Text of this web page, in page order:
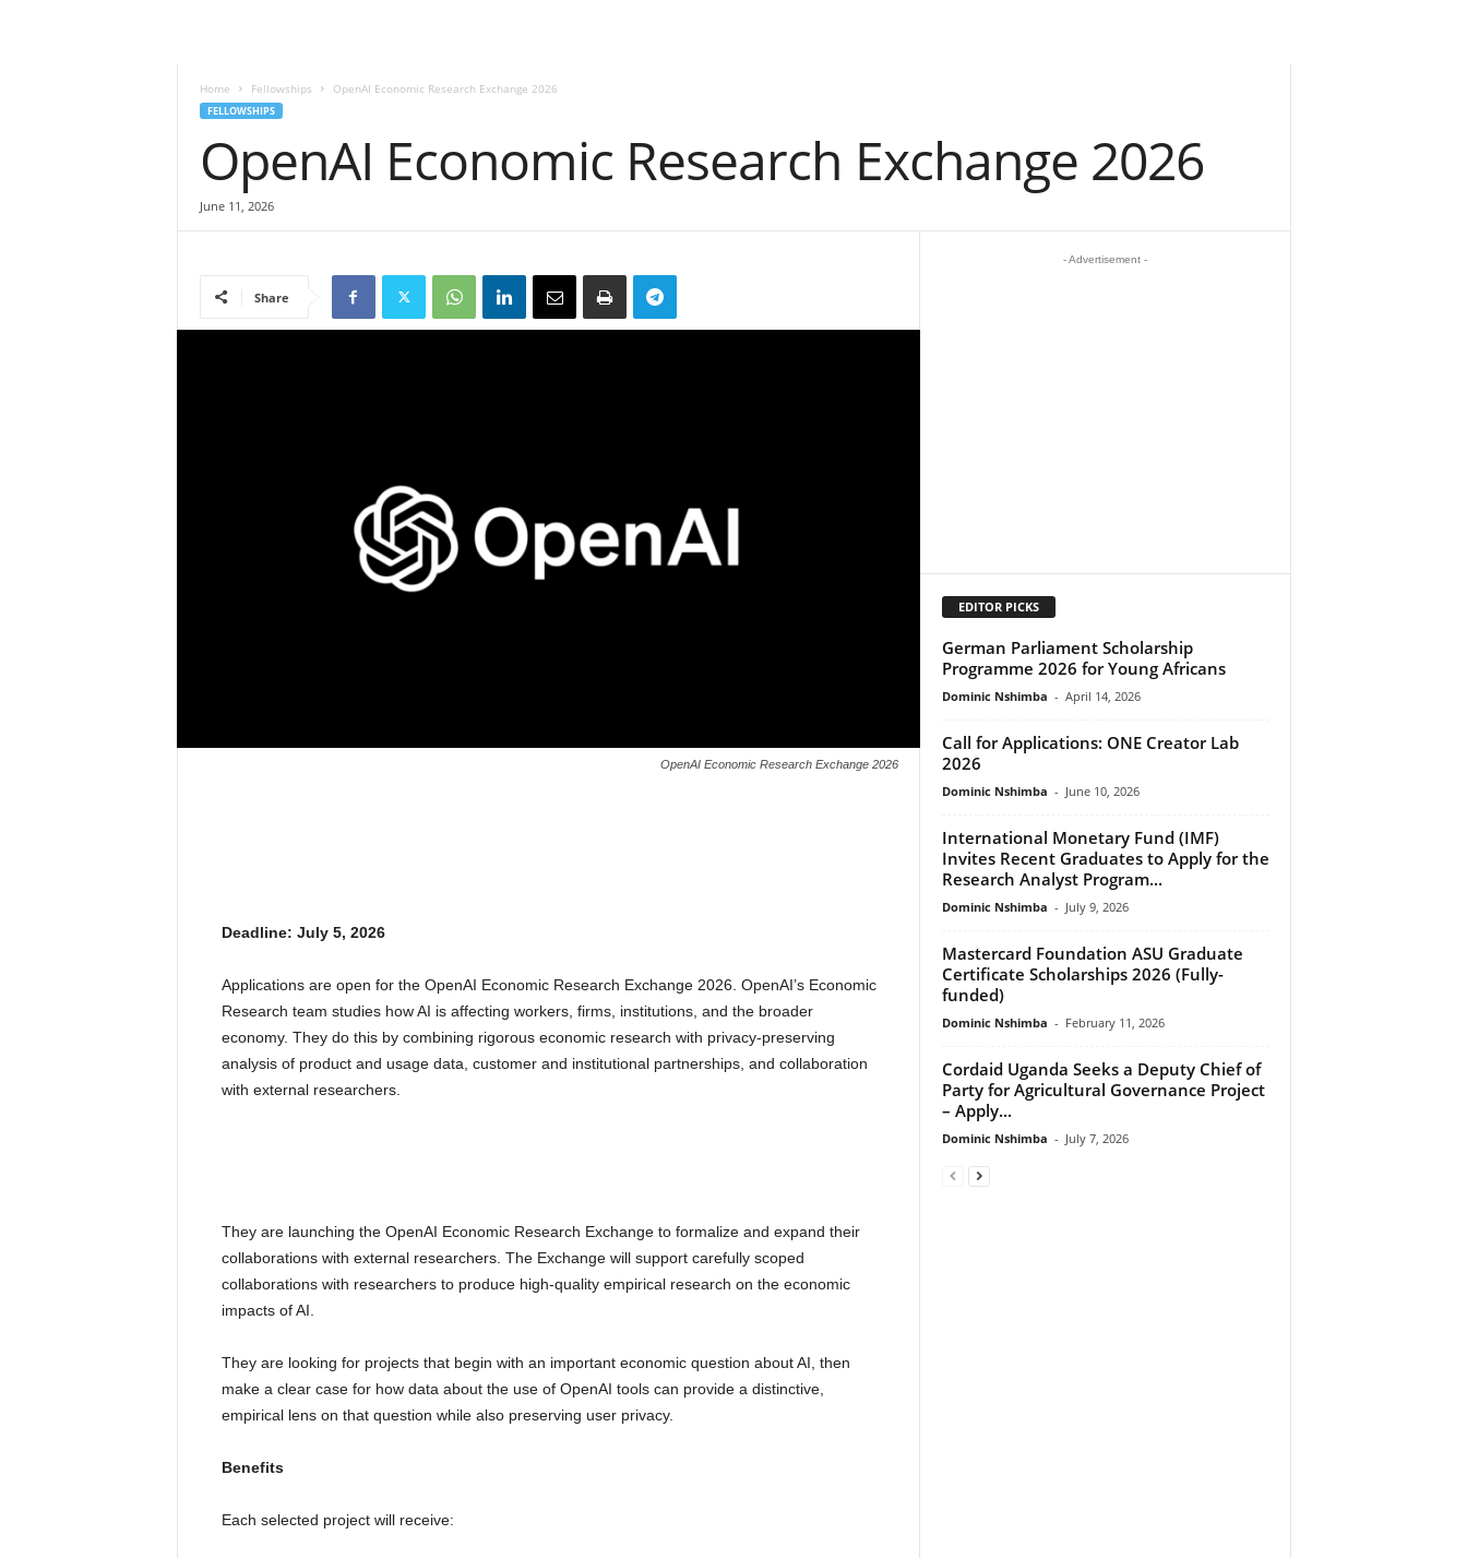
Home Fellowships OpenAI Economic Research Exchange 2026
FELLOWSHIPS
OpenAI Economic Research Exchange 2026
June 11, 2026
Share
OpenAI Economic Research Exchange 2026
Deadline: July 5, 2026
Applications are open for the OpenAI Economic Research Exchange 2026. OpenAI’s Economic
Research team studies how AI is affecting workers, firms, institutions, and the broader
economy. They do this by combining rigorous economic research with privacy-preserving
analysis of product and usage data, customer and institutional partnerships, and collaboration
with external researchers.
They are launching the OpenAI Economic Research Exchange to formalize and expand their
collaborations with external researchers. The Exchange will support carefully scoped
collaborations with researchers to produce high-quality empirical research on the economic
impacts of AI.
They are looking for projects that begin with an important economic question about AI, then
make a clear case for how data about the use of OpenAI tools can provide a distinctive,
empirical lens on that question while also preserving user privacy.
Benefits
Each selected project will receive:
- Advertisement -
EDITOR PICKS
German Parliament Scholarship
Programme 2026 for Young Africans
Dominic Nshimba - April 14, 2026
Call for Applications: ONE Creator Lab
2026
Dominic Nshimba - June 10, 2026
International Monetary Fund (IMF)
Invites Recent Graduates to Apply for the
Research Analyst Program...
Dominic Nshimba - July 9, 2026
Mastercard Foundation ASU Graduate
Certificate Scholarships 2026 (Fully-
funded)
Dominic Nshimba - February 11, 2026
Cordaid Uganda Seeks a Deputy Chief of
Party for Agricultural Governance Project
– Apply...
Dominic Nshimba - July 7, 2026